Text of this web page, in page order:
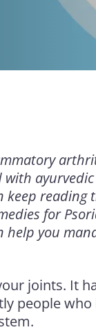
reading
for
you
joints. It
people who